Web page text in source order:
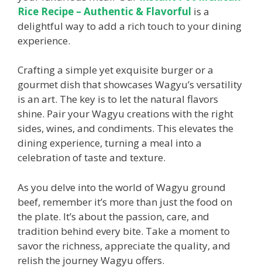
Rice Recipe – Authentic & Flavorful is a
delightful way to add a rich touch to your dining
experience.
Crafting a simple yet exquisite burger or a
gourmet dish that showcases Wagyu’s versatility
is an art. The key is to let the natural flavors
shine. Pair your Wagyu creations with the right
sides, wines, and condiments. This elevates the
dining experience, turning a meal into a
celebration of taste and texture.
As you delve into the world of Wagyu ground
beef, remember it’s more than just the food on
the plate. It’s about the passion, care, and
tradition behind every bite. Take a moment to
savor the richness, appreciate the quality, and
relish the journey Wagyu offers.